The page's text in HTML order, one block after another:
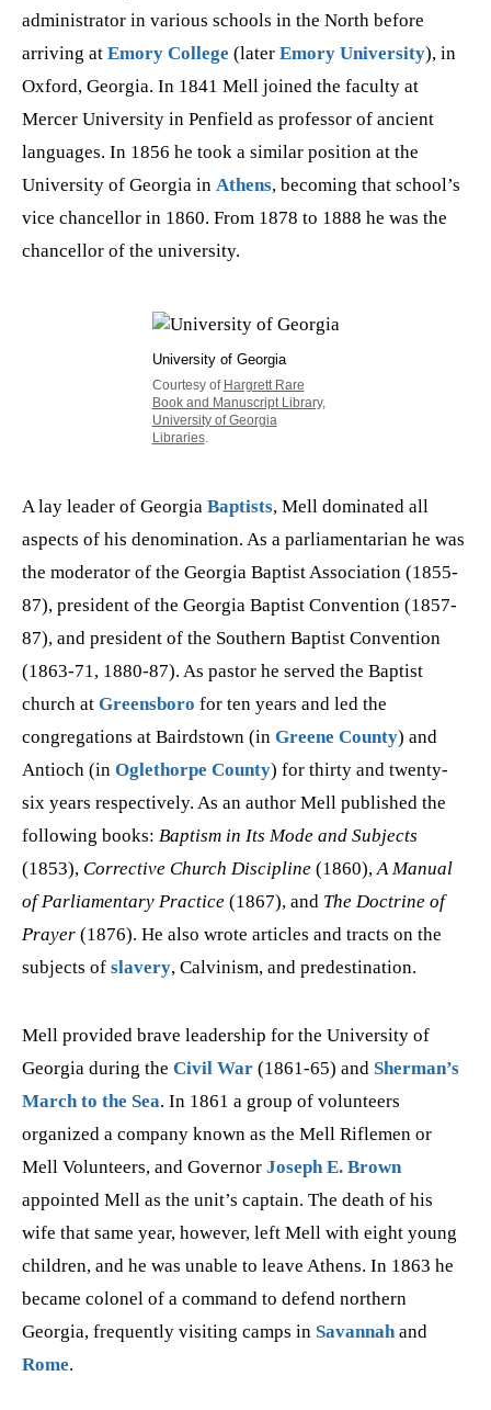
administrator in various schools in the North before
arriving at Emory College (later Emory University), in
Oxford, Georgia. In 1841 Mell joined the faculty at
Mercer University in Penfield as professor of ancient
languages. In 1856 he took a similar position at the
University of Georgia in Athens, becoming that school’s
vice chancellor in 1860. From 1878 to 1888 he was the
chancellor of the university.
University of Georgia
Courtesy of Hargrett Rare
Book and Manuscript Library,
University of Georgia
Libraries.
A lay leader of Georgia Baptists, Mell dominated all
aspects of his denomination. As a parliamentarian he was
the moderator of the Georgia Baptist Association (1855-
87), president of the Georgia Baptist Convention (1857-
87), and president of the Southern Baptist Convention
(1863-71, 1880-87). As pastor he served the Baptist
church at Greensboro for ten years and led the
congregations at Bairdstown (in Greene County) and
Antioch (in Oglethorpe County) for thirty and twenty-
six years respectively. As an author Mell published the
following books: Baptism in Its Mode and Subjects
(1853), Corrective Church Discipline (1860),A Manual
of Parliamentary Practice (1867), and The Doctrine of
Prayer (1876). He also wrote articles and tracts on the
subjects of slavery, Calvinism, and predestination.
Mell provided brave leadership for the University of
Georgia during the Civil War (1861-65) and Sherman’s
March to the Sea. In 1861 a group of volunteers
organized a company known as the Mell Riflemen or
Mell Volunteers, and Governor Joseph E. Brown
appointed Mell as the unit’s captain. The death of his
wife that same year, however, left Mell with eight young
children, and he was unable to leave Athens. In 1863 he
became colonel of a command to defend northern
Georgia, frequently visiting camps in Savannahand
Rome.